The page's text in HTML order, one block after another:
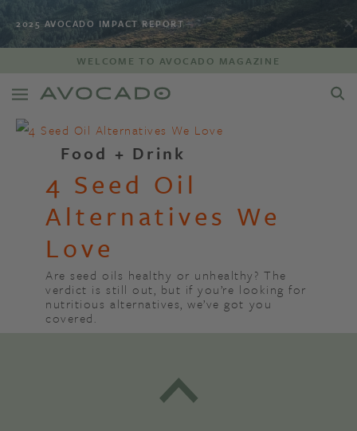
2025 AVOCADO IMPACT REPORT
WELCOME TO AVOCADO MAGAZINE
Food + Drink
4 Seed Oil
Alternatives We
Love
Are seed oils healthy or unhealthy? The
verdict is still out, but if you’re looking for
nutritious alternatives, we’ve got you
covered.